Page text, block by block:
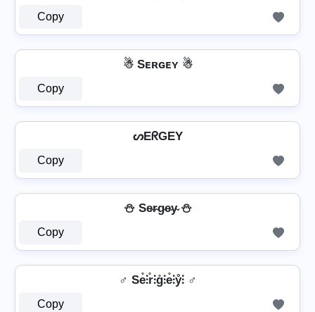
Copy
☃ Sᴇʀɢᴇʏ ☃
Copy
ᔕEᖇGEY
Copy
⛄ Se̴r̴g̴e̴y̴ ⛄
Copy
♂️ Se̊⫶r̊⫶g̊⫶e̊⫶ẙ⫶ ♂️
Copy